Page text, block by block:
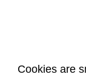
Cookies are